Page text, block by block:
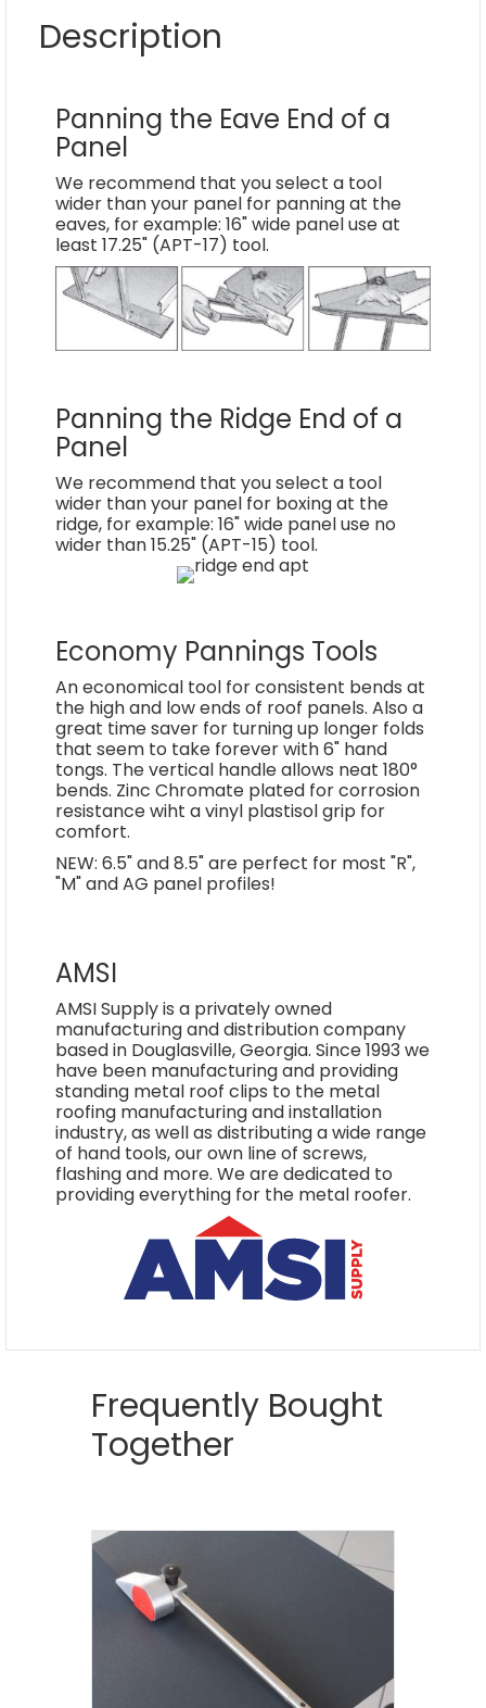
Description
Panning the Eave End of a
Panel
We recommend that you select a tool
wider than your panel for panning at the
eaves, for example: 16" wide panel use at
least 17.25" (APT-17) tool.
Panning the Ridge End of a
Panel
We recommend that you select a tool
wider than your panel for boxing at the
ridge, for example: 16" wide panel use no
wider than 15.25" (APT-15) tool.
Economy Pannings Tools
An economical tool for consistent bends at
the high and low ends of roof panels. Also a
great time saver for turning up longer folds
that seem to take forever with 6" hand
tongs. The vertical handle allows neat 180°
bends. Zinc Chromate plated for corrosion
resistance wiht a vinyl plastisol grip for
comfort.
NEW: 6.5" and 8.5" are perfect for most "R",
"M" and AG panel profiles!
AMSI
AMSI Supply is a privately owned
manufacturing and distribution company
based in Douglasville, Georgia. Since 1993 we
have been manufacturing and providing
standing metal roof clips to the metal
roofing manufacturing and installation
industry, as well as distributing a wide range
of hand tools, our own line of screws,
flashing and more. We are dedicated to
providing everything for the metal roofer.
Frequently Bought
Together